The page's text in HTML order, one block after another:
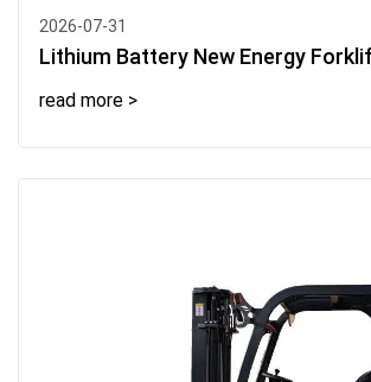
2026-07-31
Lithium Battery New Energy
read more >